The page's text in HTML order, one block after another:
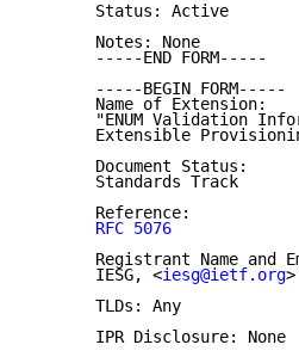
       Status: Active
       Notes: None
       -----END FORM-----
       -----BEGIN FORM-----
       Name of Extension:
"ENUM Validation
Extensible
       Document Status:
       Standards Track
       Reference:
RFC 5076
Registrant Name and
       IESG, <
iesg@ietf.org>
       TLDs: Any
       IPR Disclosure: None